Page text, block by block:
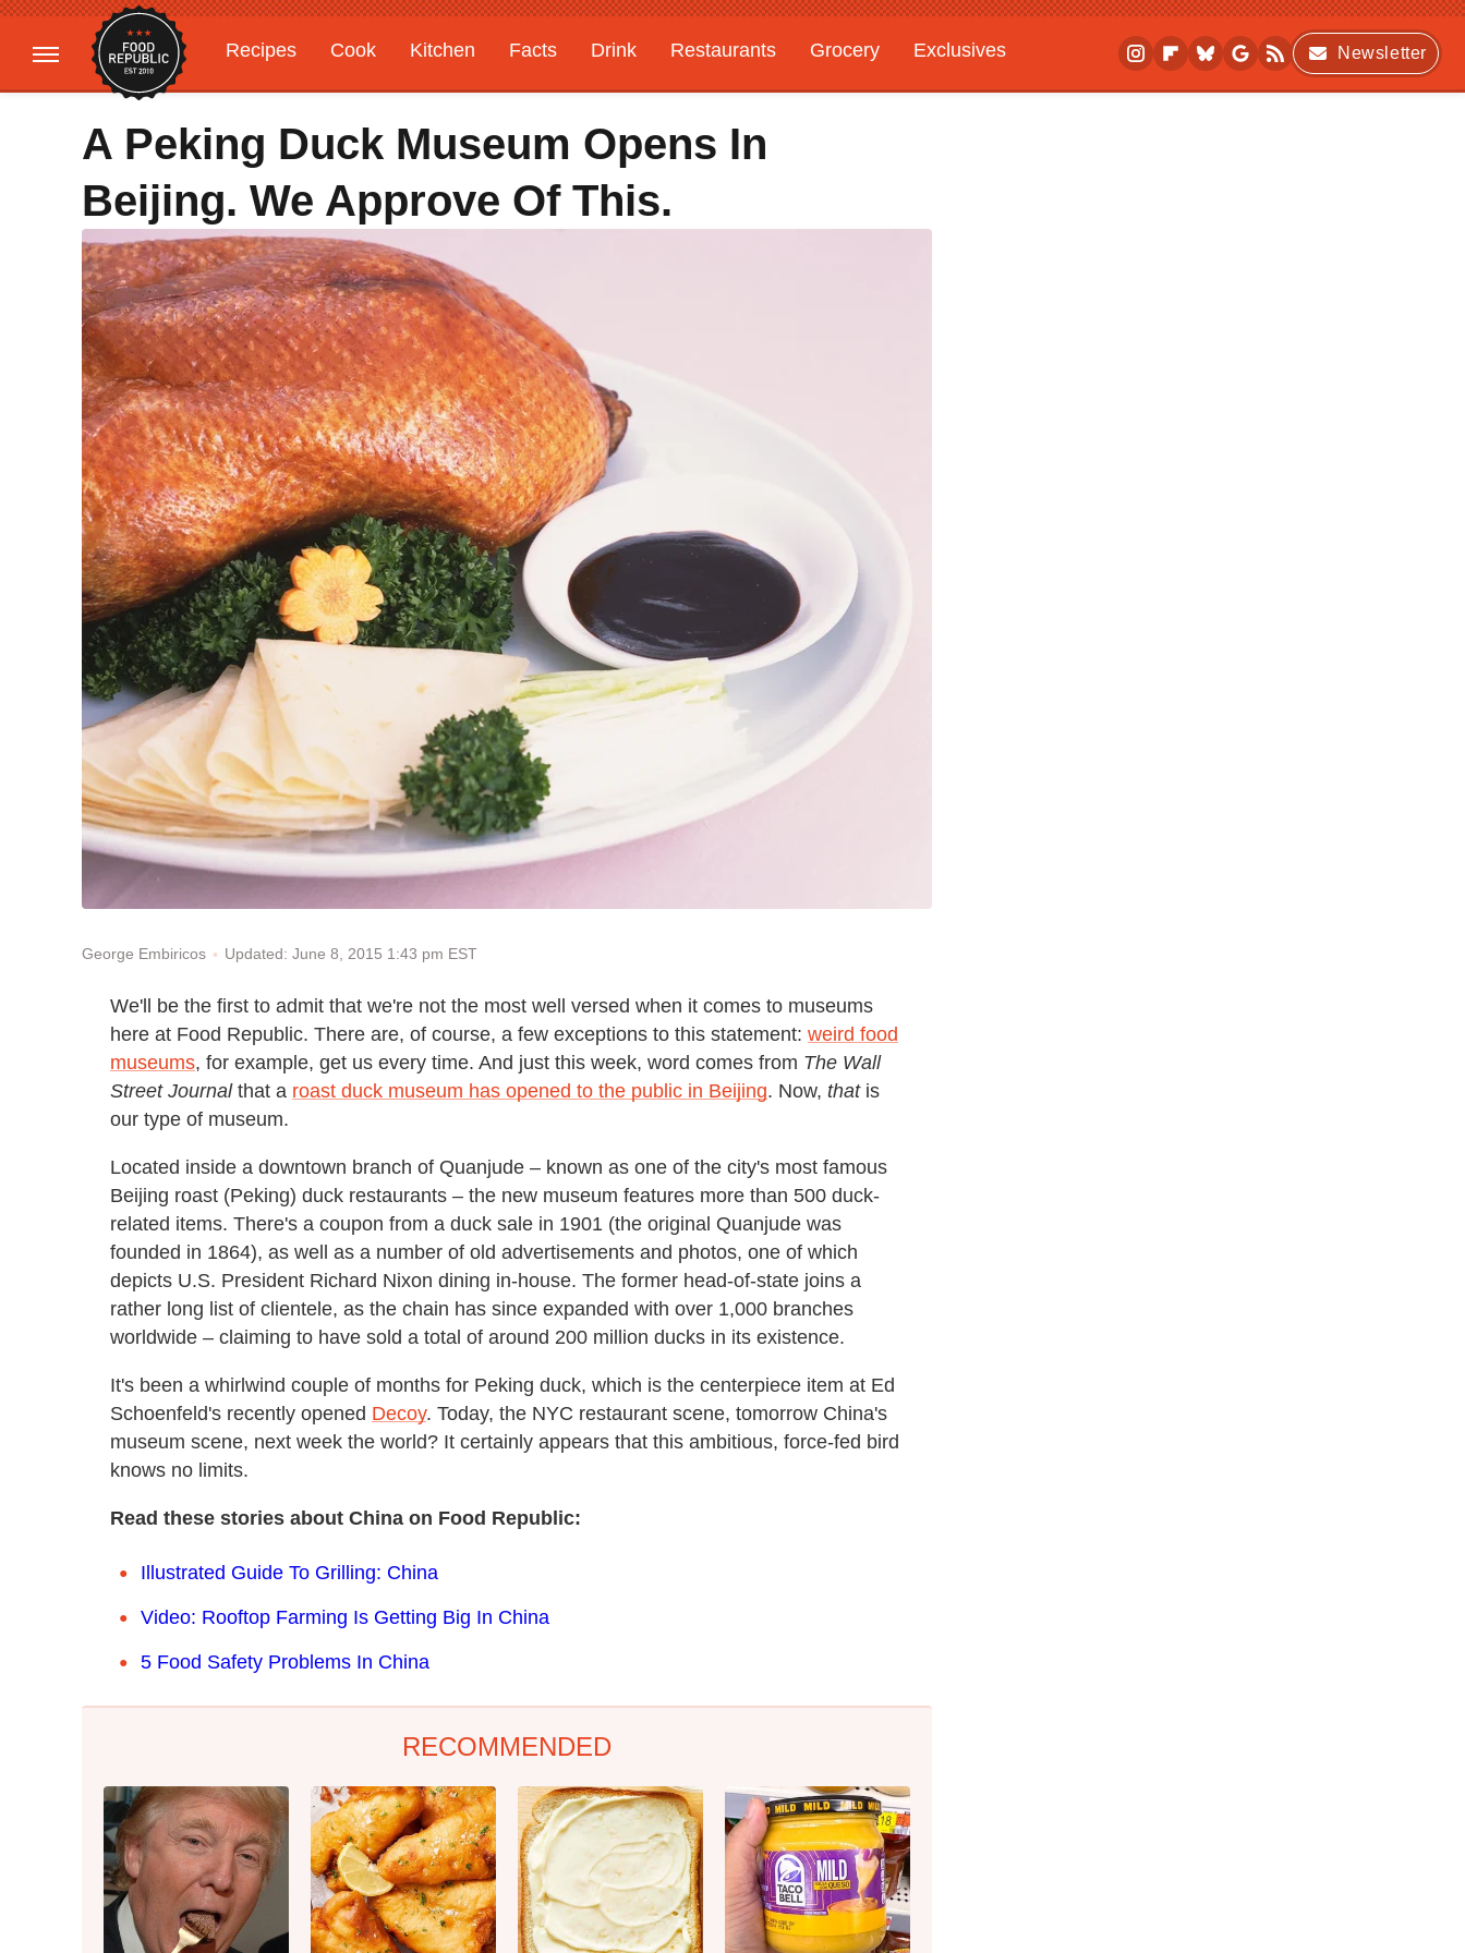
Recipes Cook Kitchen Facts Drink Restaurants Grocery
Exclusives
Gardening
Features
Newsletter
A Peking Duck Museum Opens In
Beijing. We Approve Of This.
George Embiricos Updated: June 8, 2015 1:43 pm EST
We'll be the first to admit that we're not the most well versed when it comes to museums
here at Food Republic. There are, of course, a few exceptions to this statement: weird food
museums, for example, get us every time. And just this week, word comes from The Wall
Street Journalthat a roast duck museum has opened to the public in Beijing. Now, thatis
our type of museum.
Located inside a downtown branch of Quanjude – known as one of the city's most famous
Beijing roast (Peking) duck restaurants – the new museum features more than 500 duck-
related items. There's a coupon from a duck sale in 1901 (the original Quanjude was
founded in 1864), as well as a number of old advertisements and photos, one of which
depicts U.S. President Richard Nixon dining in-house. The former head-of-state joins a
rather long list of clientele, as the chain has since expanded with over 1,000 branches
worldwide – claiming to have sold a total of around 200 million ducks in its existence.
It's been a whirlwind couple of months for Peking duck, which is the centerpiece item at Ed
Schoenfeld's recently opened Decoy. Today, the NYC restaurant scene, tomorrow China's
museum scene, next week the world? It certainly appears that this ambitious, force-fed bird
knows no limits.
Read these stories about China on Food Republic:
Illustrated Guide To Grilling: China
Video: Rooftop Farming Is Getting Big In China
5 Food Safety Problems In China
RECOMMENDED